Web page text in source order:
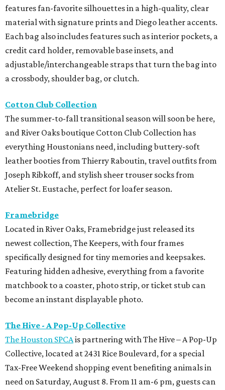
features fan-favorite silhouettes in a high-quality, clear
material with signature prints and Diego leather accents.
Each bag also includes features such as interior pockets, a
credit card holder, removable base insets, and
adjustable/interchangeable straps that turn the bag into
a crossbody, shoulder bag, or clutch.
Cotton Club Collection
The summer-to-fall transitional season will soon be here,
and River Oaks boutique Cotton Club Collection has
everything Houstonians need, including buttery-soft
leather booties from Thierry Raboutin, travel outfits from
Joseph Ribkoff, and stylish sheer trouser socks from
Atelier St. Eustache, perfect for loafer season.
Framebridge
Located in River Oaks, Framebridge just released its
newest collection, The Keepers, with four frames
specifically designed for tiny memories and keepsakes.
Featuring hidden adhesive, everything from a favorite
matchbook to a coaster, photo strip, or ticket stub can
become an instant displayable photo.
The Hive - A Pop-Up Collective
The Houston SPCAis partnering with The Hive – A Pop-Up
Collective, located at 2431 Rice Boulevard, for a special
Tax-Free Weekend shopping event benefiting animals in
need on Saturday, August 8. From 11 am-6 pm, guests can